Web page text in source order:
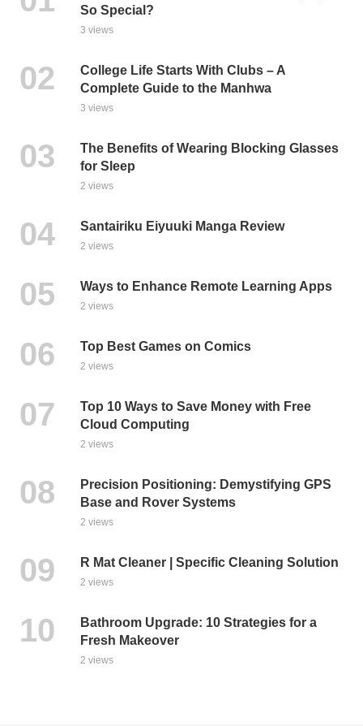
So Special?
3 views
College Life Starts With Clubs – A
Complete Guide to the Manhwa
3 views
The Benefits of Wearing Blocking Glasses
for Sleep
2 views
Santairiku Eiyuuki Manga Review
2 views
Ways to Enhance Remote Learning Apps
2 views
Top Best Games on Comics
2 views
Top 10 Ways to Save Money with Free
Cloud Computing
2 views
Precision Positioning: Demystifying GPS
Base and Rover Systems
2 views
R Mat Cleaner | Specific Cleaning Solution
2 views
Bathroom Upgrade: 10 Strategies for a
Fresh Makeover
2 views